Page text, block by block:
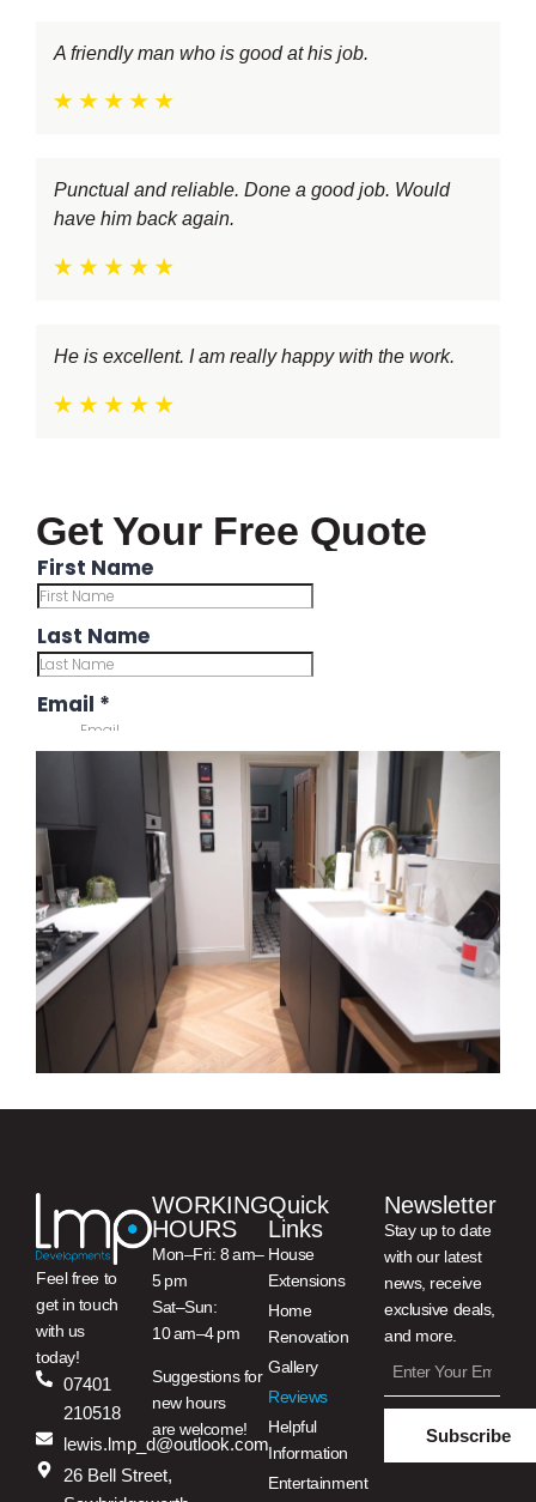
A friendly man who is good at his job.
Punctual and reliable. Done a good job. Would
have him back again.
He is excellent. I am really happy with the work.
Get Your Free Quote
Feel free to
get in touch
with us
today!
07401
210518
lewis.lmp_d@outlook.com
26 Bell Street,
WORKING
HOURS
Mon–Fri: 8 am–
5 pm
Sat–Sun:
10 am–4 pm
Suggestions for
new hours
are welcome!
Quick
Links
House
Extensions
Home
Renovation
Gallery
Reviews
Helpful
Information
Entertainment
Newsletter
Stay up to date
with our latest
news, receive
exclusive deals,
and more.
Subscribe